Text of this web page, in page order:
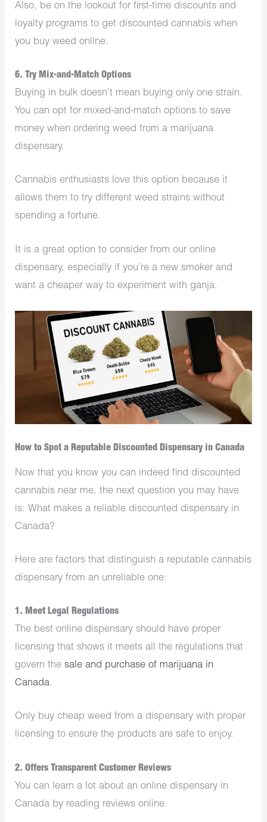
Also, be on the lookout for first-time discounts and
loyalty programs to get discounted cannabis when
you buy weed online.
6. Try Mix-and-Match Options
Buying in bulk doesn’t mean buying only one strain.
You can opt for mixed-and-match options to save
money when ordering weed from a marijuana
dispensary.
Cannabis enthusiasts love this option because it
allows them to try different weed strains without
spending a fortune.
It is a great option to consider from our online
dispensary, especially if you’re a new smoker and
want a cheaper way to experiment with ganja.
How to Spot a Reputable Discounted Dispensary in Canada
Now that you know you can indeed find discounted
cannabis near me, the next question you may have
is: What makes a reliable discounted dispensary in
Canada?
Here are factors that distinguish a reputable cannabis
dispensary from an unreliable one:
1. Meet Legal Regulations
The best online dispensary should have proper
licensing that shows it meets all the regulations that
govern thesale and purchase of marijuana in
Canada.
Only buy cheap weed from a dispensary with proper
licensing to ensure the products are safe to enjoy.
2. Offers Transparent Customer Reviews
You can learn a lot about an online dispensary in
Canada by reading reviews online.